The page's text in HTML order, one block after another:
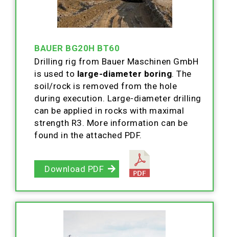
BAUER BG20H BT60
Drilling rig from Bauer Maschinen GmbH
is used to large-diameter boring. The
soil/rock is removed from the hole
during execution. Large-diameter drilling
can be applied in rocks with maximal
strength R3. More information can be
found in the attached PDF.
Download PDF